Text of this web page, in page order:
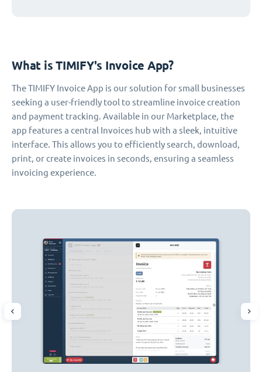
What is TIMIFY's Invoice App?
The TIMIFY Invoice App is our solution for small businesses
seeking a user-friendly tool to streamline invoice creation
and payment tracking. Available in our Marketplace, the
app features a central Invoices hub with a sleek, intuitive
interface. This allows you to efficiently search, download,
print, or create invoices in seconds, ensuring a seamless
invoicing experience.